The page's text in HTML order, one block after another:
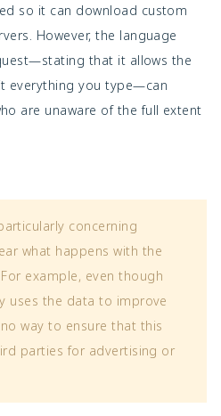
so it can download custom
However, the language
that it allows the
everything you type—can
are unaware of the full extent
concerning
what happens with the
example, even though
uses the data to improve
way to ensure that this
parties for advertising or